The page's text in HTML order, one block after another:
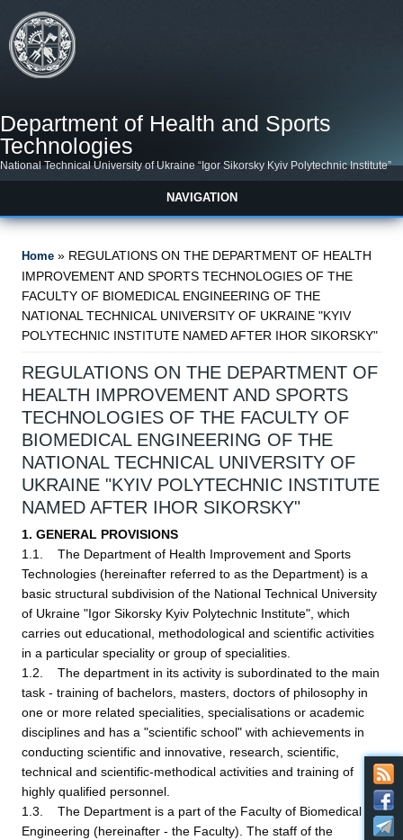
Skip to main content
Department of Health and Sports
Technologies
National Technical University of Ukraine “Igor Sikorsky Kyiv Polytechnic Institute”
NAVIGATION
Home » REGULATIONS ON THE DEPARTMENT OF HEALTH
IMPROVEMENT AND SPORTS TECHNOLOGIES OF THE
FACULTY OF BIOMEDICAL ENGINEERING OF THE
NATIONAL TECHNICAL UNIVERSITY OF UKRAINE "KYIV
POLYTECHNIC INSTITUTE NAMED AFTER IHOR SIKORSKY"
REGULATIONS ON THE DEPARTMENT OF
HEALTH IMPROVEMENT AND SPORTS
TECHNOLOGIES OF THE FACULTY OF
BIOMEDICAL ENGINEERING OF THE
NATIONAL TECHNICAL UNIVERSITY OF
UKRAINE "KYIV POLYTECHNIC INSTITUTE
NAMED AFTER IHOR SIKORSKY"
1. GENERAL PROVISIONS
1.1. The Department of Health Improvement and Sports
Technologies (hereinafter referred to as the Department) is a
basic structural subdivision of the National Technical University
of Ukraine "Igor Sikorsky Kyiv Polytechnic Institute", which
carries out educational, methodological and scientific activities
in a particular speciality or group of specialities.
1.2. The department in its activity is subordinated to the main
task - training of bachelors, masters, doctors of philosophy in
one or more related specialities, specialisations or academic
disciplines and has a "scientific school" with achievements in
conducting scientific and innovative, research, scientific,
technical and scientific-methodical activities and training of
highly qualified personnel.
1.3. The Department is a part of the Faculty of Biomedical
Engineering (hereinafter - the Faculty). The staff of the